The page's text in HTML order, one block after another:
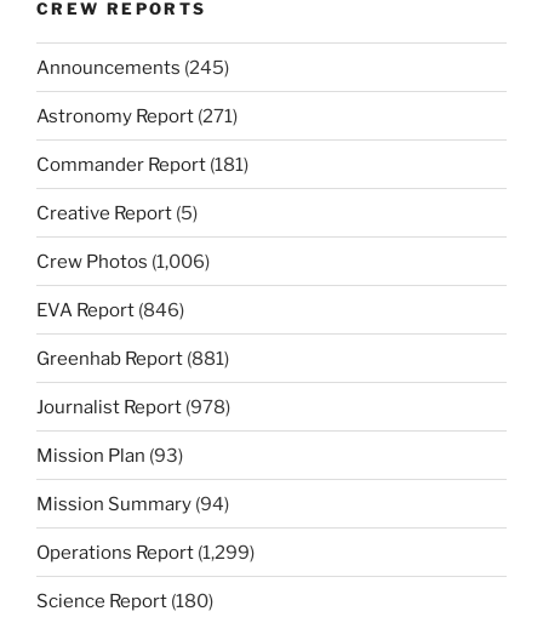
CREW REPORTS
Announcements (245)
Astronomy Report (271)
Commander Report (181)
Creative Report (5)
Crew Photos (1,006)
EVA Report (846)
Greenhab Report (881)
Journalist Report (978)
Mission Plan (93)
Mission Summary (94)
Operations Report (1,299)
Science Report (180)